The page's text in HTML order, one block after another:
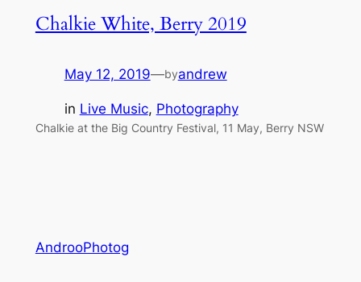
Chalkie White, Berry 2019
May 12, 2019—byandrew
in Live Music, Photography
Chalkie at the Big Country Festival, 11 May, Berry NSW
AndrooPhotog